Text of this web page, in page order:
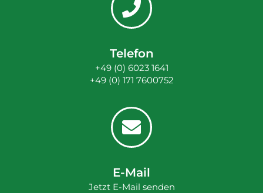
Telefon
+49 (0) 6023 1641
+49 (0) 171 7600752
E-Mail
Jetzt E-Mail senden